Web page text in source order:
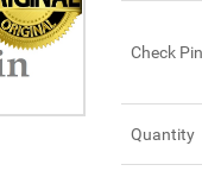
Check
Quantity